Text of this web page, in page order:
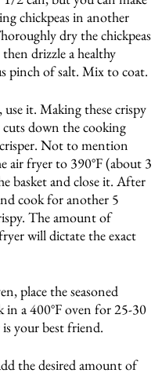
chickpeas in another
dry the chickpeas
drizzle a healthy
pinch of salt. Mix to coat.
it. Making these crispy
down the cooking
Not to mention
air fryer to 390°F (about 3
basket and close it. After
cook for another 5
The amount of
will dictate the exact
place the seasoned
in a 400°F oven for 25-30
your best friend.
the desired amount of